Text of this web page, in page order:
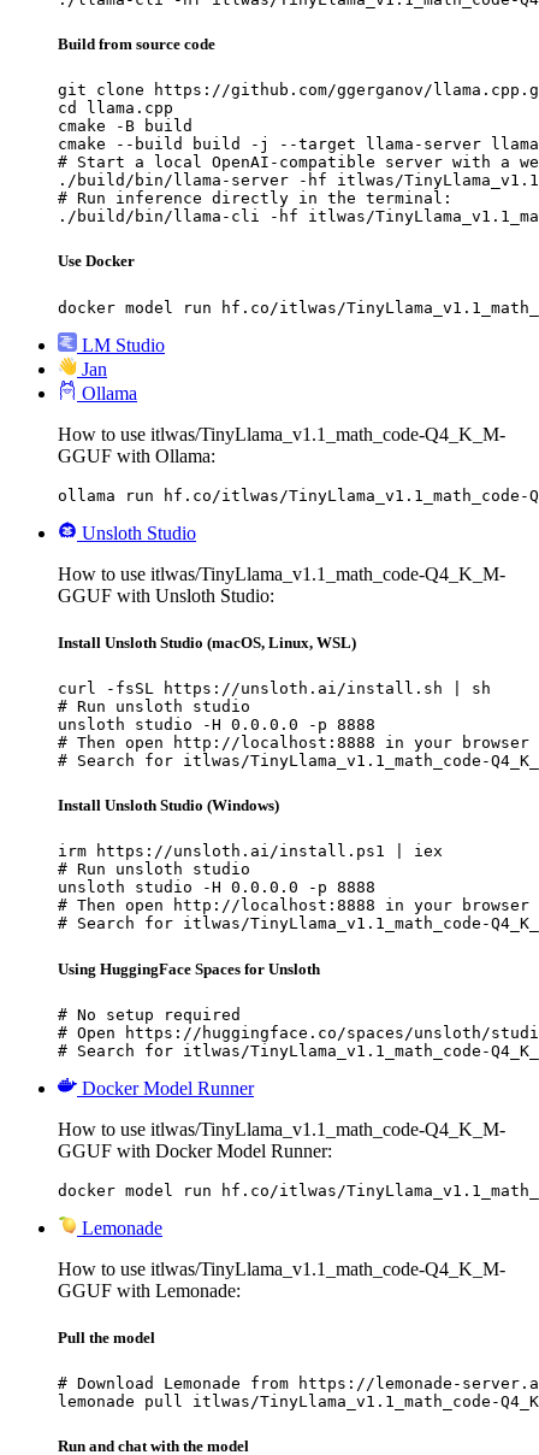
Build from source code
git clone https://github.com/ggerganov/
cd llama.cpp
cmake -B build
cmake --build build -j --target llama-server
# Start a local OpenAI-compatible server with a
./build/bin/llama-server -hf itlwas/
# Run inference directly in the terminal:
./build/bin/llama-cli -hf itlwas/
Use Docker
docker model run hf.co/itlwas/
LM Studio
Jan
Ollama
How to use itlwas/TinyLlama_v1.1_math_code-Q4_K_M-
GGUF with Ollama:
ollama run hf.co/itlwas/TinyLlama_v1.1_math_code-
Unsloth Studio
How to use itlwas/TinyLlama_v1.1_math_code-Q4_K_M-
GGUF with Unsloth Studio:
Install Unsloth Studio (macOS, Linux, WSL)
curl -fsSL https://unsloth.ai/install.sh | sh
# Run unsloth studio
unsloth studio -H 0.0.0.0 -p 8888
# Then open http://localhost:8888 in your browser
# Search for itlwas/TinyLlama_v1.1_math_code-
Install Unsloth Studio (Windows)
irm https://unsloth.ai/install.ps1 | iex
# Run unsloth studio
unsloth studio -H 0.0.0.0 -p 8888
# Then open http://localhost:8888 in your browser
# Search for itlwas/TinyLlama_v1.1_math_code-
Using HuggingFace Spaces for Unsloth
# No setup required
# Open https://huggingface.co/spaces/unsloth/
# Search for itlwas/TinyLlama_v1.1_math_code-
Docker Model Runner
How to use itlwas/TinyLlama_v1.1_math_code-Q4_K_M-
GGUF with Docker Model Runner:
docker model run hf.co/itlwas/
Lemonade
How to use itlwas/TinyLlama_v1.1_math_code-Q4_K_M-
GGUF with Lemonade:
Pull the model
# Download Lemonade from https://lemonade-
lemonade pull itlwas/TinyLlama_v1.1_math_code-
Run and chat with the model